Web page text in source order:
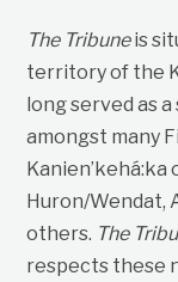
The Tribuneis
territory of the
long served as
amongst many
Kanien’kehá:ka
Huron/Wendat,
others. The
respects these